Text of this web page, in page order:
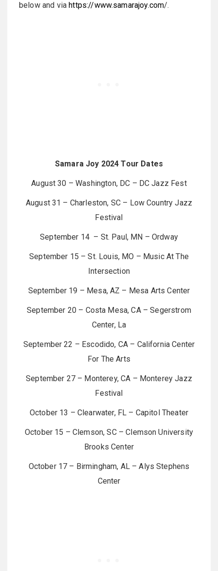
below and viahttps://www.samarajoy.com/.
Samara Joy 2024 Tour Dates
August 30 – Washington, DC – DC Jazz Fest
August 31 – Charleston, SC – Low Country Jazz
Festival
September 14 – St. Paul, MN – Ordway
September 15 – St. Louis, MO – Music At The
Intersection
September 19 – Mesa, AZ – Mesa Arts Center
September 20 – Costa Mesa, CA – Segerstrom
Center, La
September 22 – Escodido, CA – California Center
For The Arts
September 27 – Monterey, CA – Monterey Jazz
Festival
October 13 – Clearwater, FL – Capitol Theater
October 15 – Clemson, SC – Clemson University
Brooks Center
October 17 – Birmingham, AL – Alys Stephens
Center